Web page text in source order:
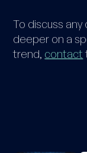
To discuss
deeper on a
trend, contact